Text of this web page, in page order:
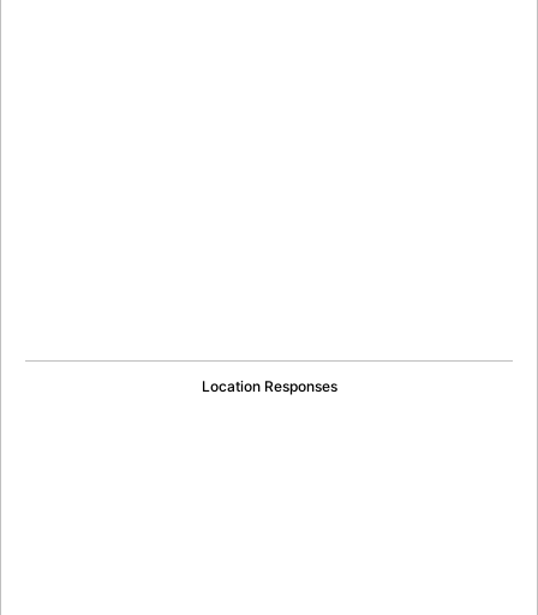
Location Responses